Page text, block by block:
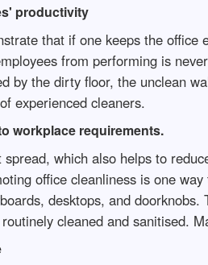
productivity
that if one keeps the
from performing is
by the dirty floor, the unclean
experienced cleaners.
workplace requirements.
which also helps to
office cleanliness is one
desktops, and
cleaned and sanitised.